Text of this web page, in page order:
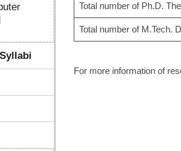
Total number of Ph.D.
Total number of M.Tech.
For more information of